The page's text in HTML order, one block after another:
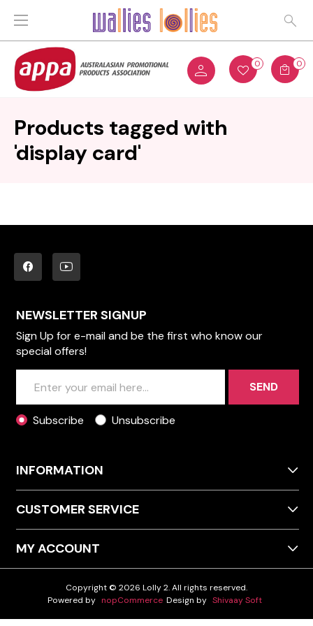
0 0
Products tagged with
'display card'
NEWSLETTER SIGNUP
Sign Up for e-mail and be the first who know our
special offers!
SEND
Subscribe Unsubscribe
INFORMATION
CUSTOMER SERVICE
MY ACCOUNT
Copyright © 2026 Lolly 2. All rights reserved.
Powered by nopCommerce Design by Shivaay Soft